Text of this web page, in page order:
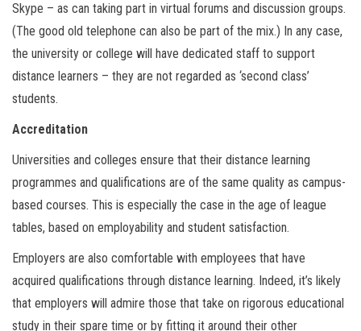
Skype – as can taking part in virtual forums and discussion groups.
(The good old telephone can also be part of the mix.) In any case,
the university or college will have dedicated staff to support
distance learners – they are not regarded as ‘second class’
students.
Accreditation
Universities and colleges ensure that their distance learning
programmes and qualifications are of the same quality as campus-
based courses. This is especially the case in the age of league
tables, based on employability and student satisfaction.
Employers are also comfortable with employees that have
acquired qualifications through distance learning. Indeed, it’s likely
that employers will admire those that take on rigorous educational
study in their spare time or by fitting it around their other